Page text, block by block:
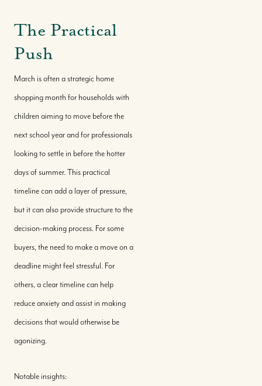
The Practical
Push
March is often a strategic home
shopping month for households with
children aiming to move before the
next school year and for professionals
looking to settle in before the hotter
days of summer. This practical
timeline can add a layer of pressure,
but it can also provide structure to the
decision-making process. For some
buyers, the need to make a move on a
deadline might feel stressful. For
others, a clear timeline can help
reduce anxiety and assist in making
decisions that would otherwise be
agonizing.
Notable insights: